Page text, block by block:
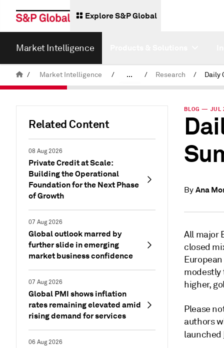
Explore S&P Global
Market Intelligence
/ Market Intelligence / ... / Research /
Related Content
08 Aug 2026
Private Credit at Scale:
Building the Operational
Foundation for the Next Phase
of Growth
07 Aug 2026
Global outlook marred by
further slide in emerging
market business confidence
07 Aug 2026
Global PMI shows inflation
rates remaining elevated amid
rising demand for services
06 Aug 2026
BLOG — JUL
By Ana
All major
closed
modestly
higher,
Please
authors
launched